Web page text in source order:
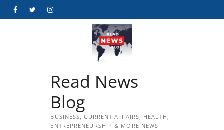
FacebookTwitterInstagram
Read News
Blog
BUSINESS, CURRENT AFFAIRS, HEALTH,
ENTREPRENEURSHIP & MORE NEWS